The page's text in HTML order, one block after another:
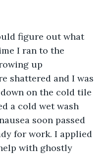
figure out what
I ran to the
up
shattered and I was
down on the cold tile
a cold wet wash
soon passed
for work. I applied
with ghostly